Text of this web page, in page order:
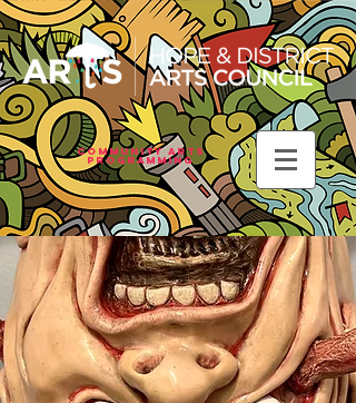
Community Arts
Programming